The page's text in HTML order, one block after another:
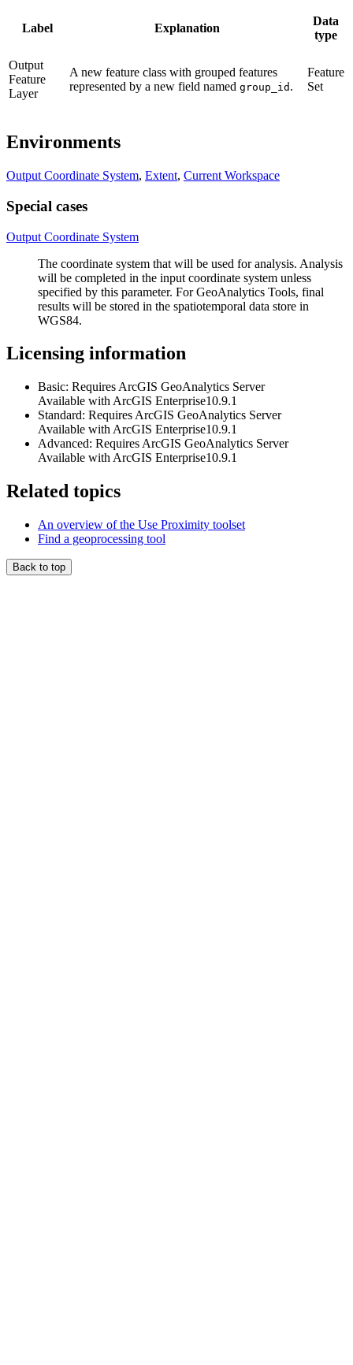
Label Explanation
Data
type
Output
Feature
Layer
A new feature class with grouped features
represented by a new field named group_id .
Feature
Set
Environments
Output Coordinate System, Extent, Current Workspace
Special cases
Output Coordinate System
The coordinate system that will be used for analysis. Analysis
will be completed in the input coordinate system unless
specified by this parameter. For GeoAnalytics Tools, final
results will be stored in the spatiotemporal data store in
WGS84.
Licensing information
Basic: Requires ArcGIS GeoAnalytics Server
Available with ArcGIS Enterprise10.9.1
Standard: Requires ArcGIS GeoAnalytics Server
Available with ArcGIS Enterprise10.9.1
Advanced: Requires ArcGIS GeoAnalytics Server
Available with ArcGIS Enterprise10.9.1
Related topics
An overview of the Use Proximity toolset
Find a geoprocessing tool
Back to top